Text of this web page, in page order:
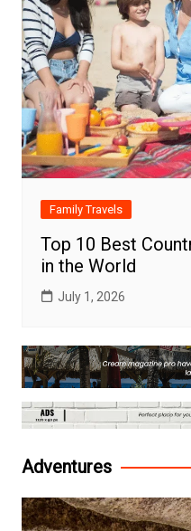
Family Travels
Top 10 Best
in the World
July 1, 2026
Adventures